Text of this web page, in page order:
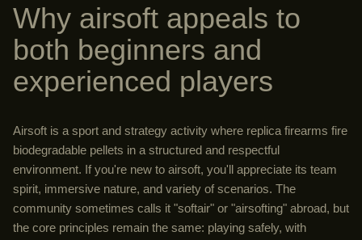
Why airsoft appeals to
both beginners and
experienced players
Airsoft is a sport and strategy activity where replica firearms fire
biodegradable pellets in a structured and respectful
environment. If you're new to airsoft, you'll appreciate its team
spirit, immersive nature, and variety of scenarios. The
community sometimes calls it "softair" or "airsofting" abroad, but
the core principles remain the same: playing safely, with